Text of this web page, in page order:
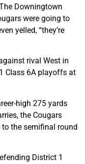
Downingtown
were going to
yelled, “they’re
rival West in
Class 6A playoffs at
high 275 yards
the Cougars
to the semifinal round
District 1